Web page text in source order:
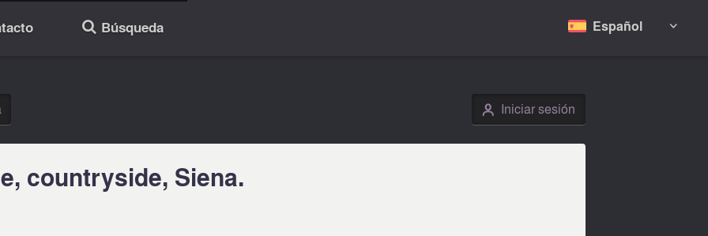
🔎 Búsqueda Español 
👤 Iniciar sesión
countryside, Siena.